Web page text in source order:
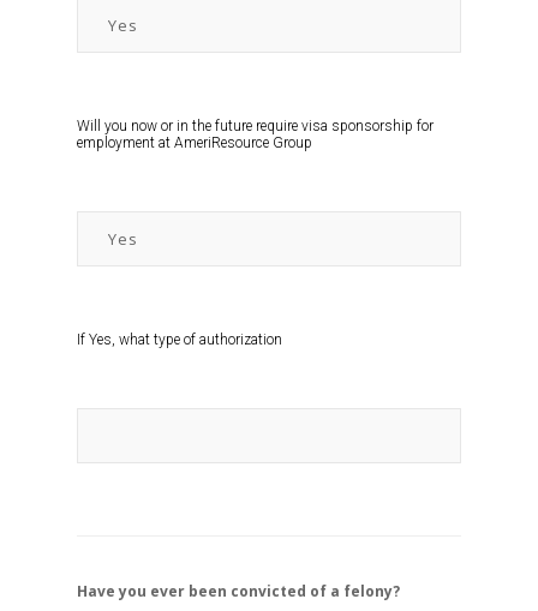
Will you now or in the future require visa sponsorship for
employment at AmeriResource Group
If Yes, what type of authorization
Have you ever been convicted of a felony?